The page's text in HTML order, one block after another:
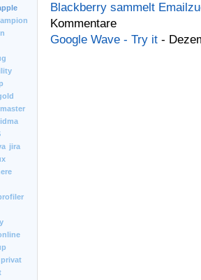
idma
jira
privat
Blackberry sammelt
Kommentare
Google Wave - Try it -